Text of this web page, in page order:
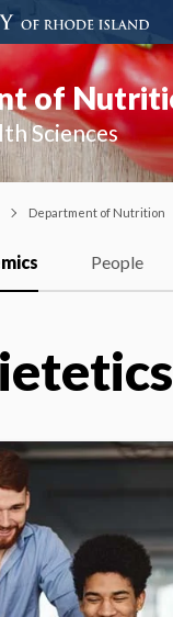
of
Sciences
Department of Nutrition
People